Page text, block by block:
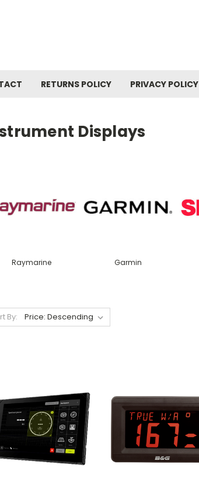
RETURNS POLICY PRIVACY POLICY
Displays
Raymarine Garmin
By: